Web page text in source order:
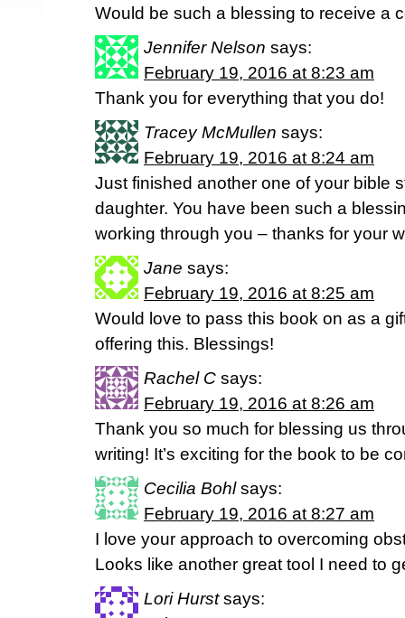
Would be such a blessing to receive a
Jennifer Nelson says:
February 19, 2016 at 8:23 am
Thank you for everything that you do!
Tracey McMullen says:
February 19, 2016 at 8:24 am
Just finished another one of your bible
daughter. You have been such a
working through you – thanks for your
Jane says:
February 19, 2016 at 8:25 am
Would love to pass this book on as a
offering this. Blessings!
Rachel C says:
February 19, 2016 at 8:26 am
Thank you so much for blessing us
writing! It’s exciting for the book to be
Cecilia Bohl says:
February 19, 2016 at 8:27 am
I love your approach to overcoming
Looks like another great tool I need to
Lori Hurst says: